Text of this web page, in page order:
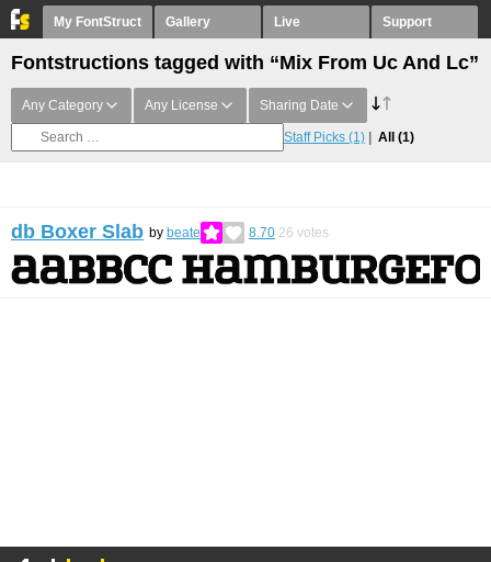
My FontStruct Gallery Live Support
Fontstructions tagged with “Mix From Uc And Lc”
Any Category Any License Sharing Date
Staff Picks (1) All (1)
db Boxer Slab by beate 8.70 26 votes